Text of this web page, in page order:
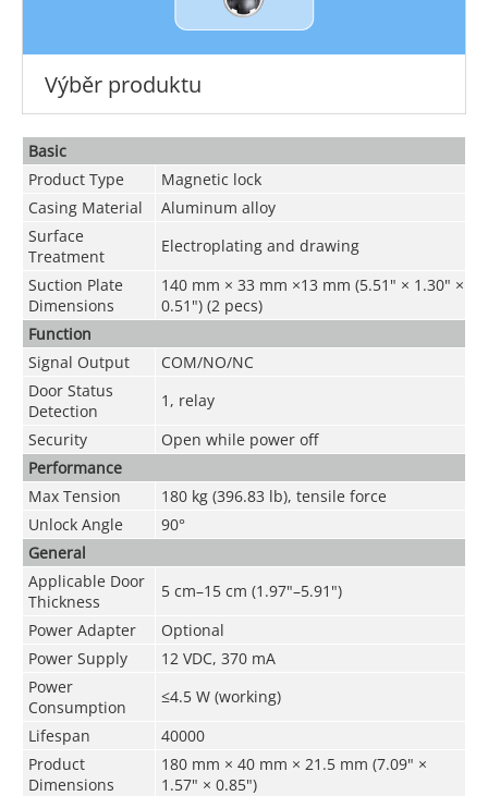
Výběr produktu
Basic
Product Type
Magnetic lock
Casing Material
Aluminum alloy
Surface
Treatment
Electroplating and drawing
Suction Plate
Dimensions
140 mm × 33 mm ×13 mm (5.51" × 1.30" ×
0.51") (2 pecs)
Function
Signal Output
COM/NO/NC
Door Status
Detection
1, relay
Security
Open while power off
Performance
Max Tension
180 kg (396.83 lb), tensile force
Unlock Angle
90°
General
Applicable Door
Thickness
5 cm–15 cm (1.97"–5.91")
Power Adapter
Optional
Power Supply
12 VDC, 370 mA
Power
Consumption
≤4.5 W (working)
Lifespan
40000
Product
Dimensions
180 mm × 40 mm × 21.5 mm (7.09" ×
1.57" × 0.85")